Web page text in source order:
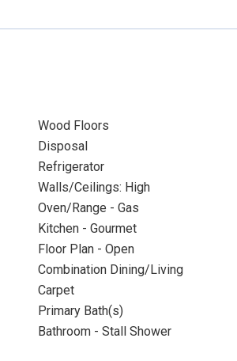
Wood Floors
Disposal
Refrigerator
Walls/Ceilings: High
Oven/Range - Gas
Kitchen - Gourmet
Floor Plan - Open
Combination Dining/Living
Carpet
Primary Bath(s)
Bathroom - Stall Shower